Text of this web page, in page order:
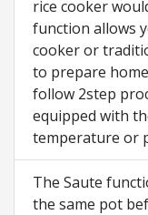
rice cooker
function allows
cooker or
to prepare
follow 2step
equipped with
temperature or
The Saute
the same pot